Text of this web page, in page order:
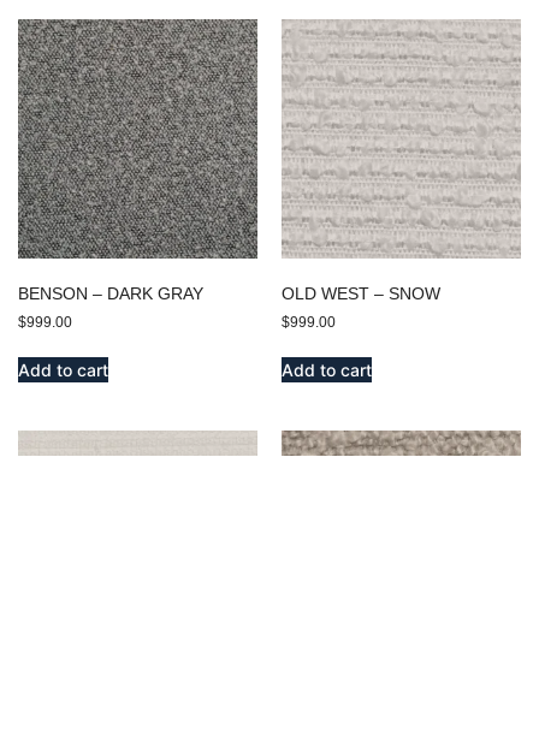
BENSON – DARK GRAY
$999.00
Add to cart
OLD WEST – SNOW
$999.00
Add to cart